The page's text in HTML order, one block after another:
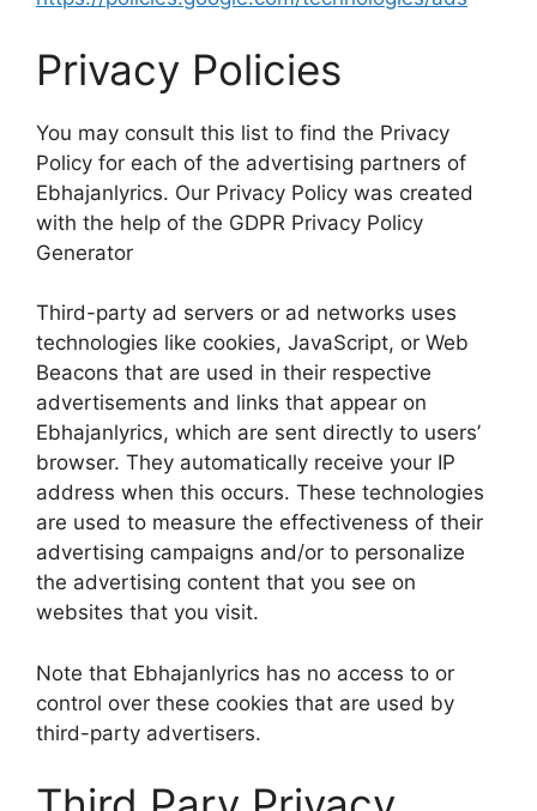
Privacy Policies
You may consult this list to find the Privacy
Policy for each of the advertising partners of
Ebhajanlyrics. Our Privacy Policy was created
with the help of the GDPR Privacy Policy
Generator
Third-party ad servers or ad networks uses
technologies like cookies, JavaScript, or Web
Beacons that are used in their respective
advertisements and links that appear on
Ebhajanlyrics, which are sent directly to users’
browser. They automatically receive your IP
address when this occurs. These technologies
are used to measure the effectiveness of their
advertising campaigns and/or to personalize
the advertising content that you see on
websites that you visit.
Note that Ebhajanlyrics has no access to or
control over these cookies that are used by
third-party advertisers.